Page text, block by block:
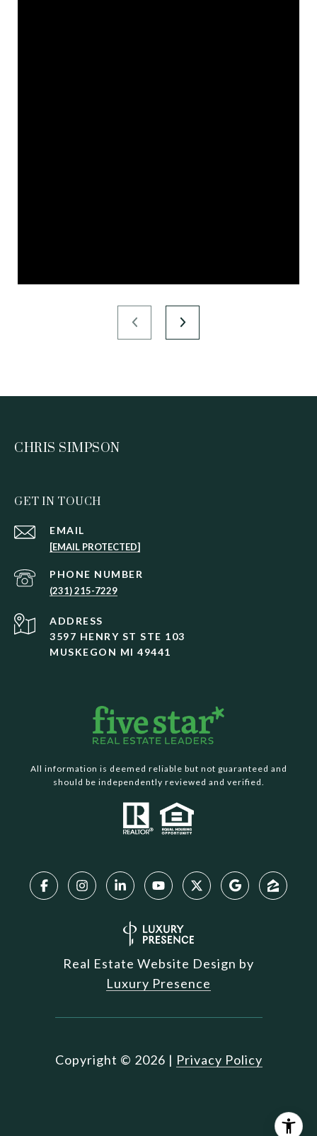
CHRIS SIMPSON
GET IN TOUCH
EMAIL
[EMAIL PROTECTED]
PHONE NUMBER
(231) 215-7229
ADDRESS
3597 HENRY ST STE 103
MUSKEGON MI 49441
All information is deemed reliable but not guaranteed and
should be independently reviewed and verified.
Real Estate Website Design by
Luxury Presence
Copyright © 2026 | Privacy Policy